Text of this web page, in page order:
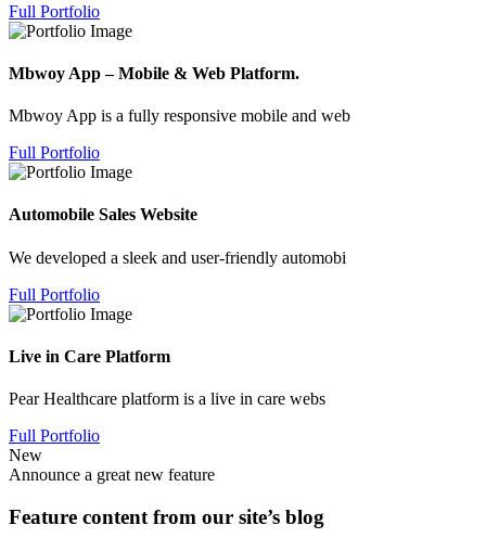
Full Portfolio
Mbwoy App – Mobile & Web Platform.
Mbwoy App is a fully responsive mobile and web
Full Portfolio
Automobile Sales Website
We developed a sleek and user-friendly automobi
Full Portfolio
Live in Care Platform
Pear Healthcare platform is a live in care webs
Full Portfolio
New
Announce a great new feature
Feature content from our site’s blog